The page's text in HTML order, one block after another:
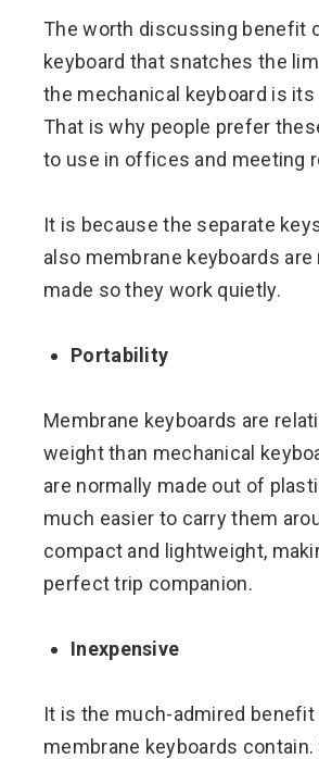
The worth discussing benefit
keyboard that snatches the
the mechanical keyboard is its
That is why people prefer
to use in offices and meeting
It is because the separate
also membrane keyboards
made so they work quietly.
Portability
Membrane keyboards are
weight than mechanical
are normally made out of
much easier to carry them
compact and lightweight,
perfect trip companion.
Inexpensive
It is the much-admired benefit
membrane keyboards